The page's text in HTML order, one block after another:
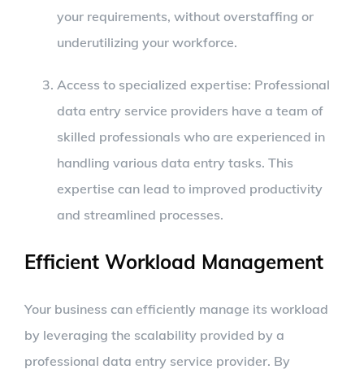
your requirements, without overstaffing or
underutilizing your workforce.
Access to specialized expertise: Professional
data entry service providers have a team of
skilled professionals who are experienced in
handling various data entry tasks. This
expertise can lead to improved productivity
and streamlined processes.
Efficient Workload Management
Your business can efficiently manage its workload
by leveraging the scalability provided by a
professional data entry service provider. By